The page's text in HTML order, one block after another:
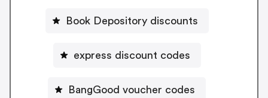
Book Depository discounts
express discount codes
BangGood voucher codes